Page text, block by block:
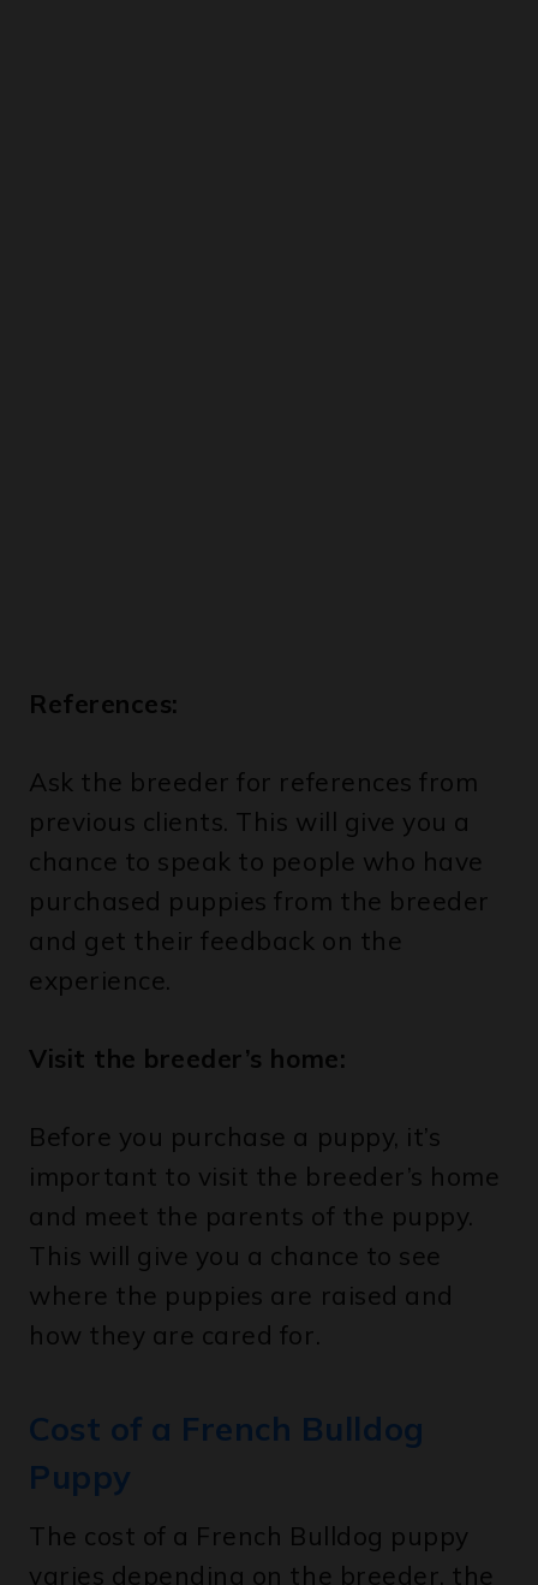
previous clients. This will give you a
chance to speak to people who have
purchased puppies from the breeder
and get their feedback on the
experience.
Visit the breeder’s home:
important to visit the breeder’s home
and meet the parents of the puppy.
This will give you a chance to see
where the puppies are raised and
how they are cared for.
Puppy
The cost of a French Bulldog puppy
varies depending on the breeder, the
bloodline, and the location. Generally,